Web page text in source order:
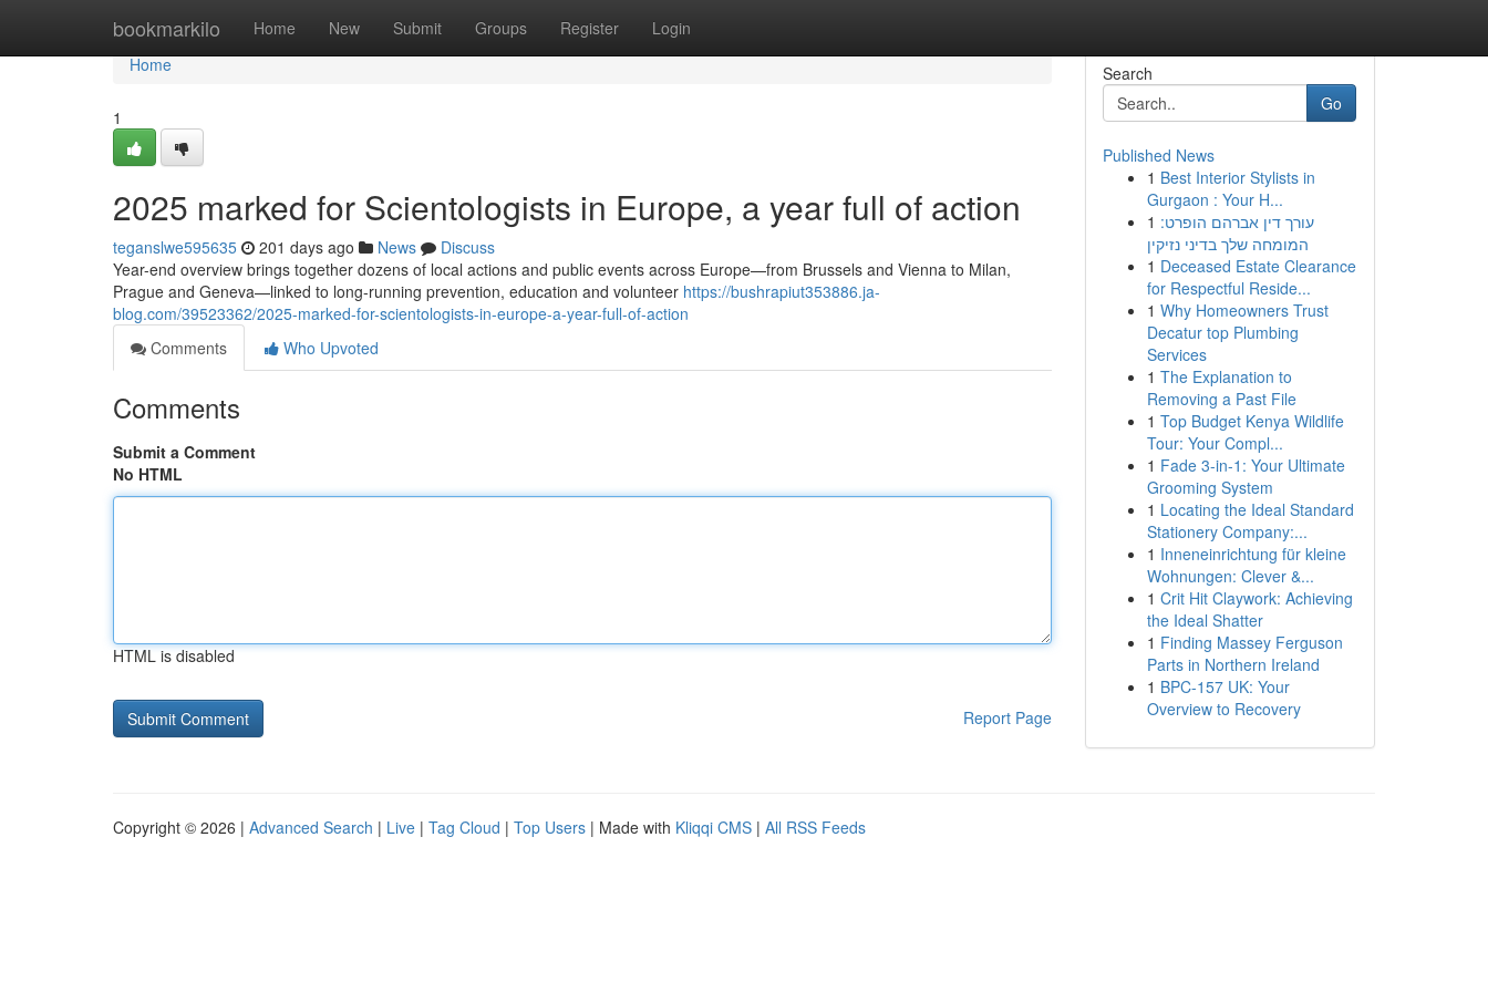
bookmarkilo Home New Submit Groups Register Login
Home
Home
1
2025 marked for Scientologists in Europe, a year full of action
teganslwe595635 201 days ago News
Discuss
Year-end overview brings together dozens of local actions and public events across Europe—from Brussels and Vienna to Milan,
Prague and Geneva—linked to long-running prevention, education and volunteer https://bushrapiut353886.ja-
blog.com/39523362/2025-marked-for-scientologists-in-europe-a-year-full-of-action
Comments
Who Upvoted
Comments
Submit a Comment
No HTML
HTML is disabled
Report Page
Search
Go
Published News
1 Best Interior Stylists in
Gurgaon : Your H...
1 עורך דין אברהם הופרט:
המומחה שלך בדיני נזיקין
1 Deceased Estate Clearance
for Respectful Reside...
1 Why Homeowners Trust
Decatur top Plumbing
Services
1 The Explanation to
Removing a Past File
1 Top Budget Kenya Wildlife
Tour: Your Compl...
1 Fade 3-in-1: Your Ultimate
Grooming System
1 Locating the Ideal Standard
Stationery Company:...
1 Inneneinrichtung für kleine
Wohnungen: Clever &...
1 Crit Hit Claywork: Achieving
the Ideal Shatter
1 Finding Massey Ferguson
Parts in Northern Ireland
1 BPC-157 UK: Your
Overview to Recovery
Copyright © 2026 | Advanced Search | Live | Tag Cloud | Top Users | Made with Kliqqi CMS | All RSS Feeds